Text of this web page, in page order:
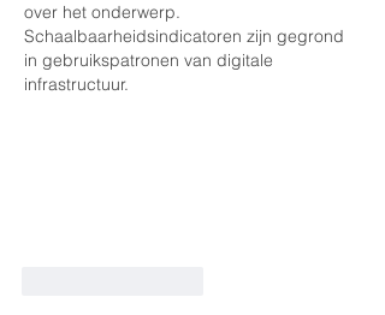
over het onderwerp.
Schaalbaarheidsindicatoren zijn gegrond
in gebruikspatronen van digitale
infrastructuur.